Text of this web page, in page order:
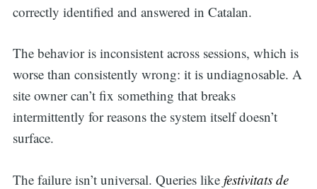
correctly identified and answered in Catalan.
The behavior is inconsistent across sessions, which is
worse than consistently wrong: it is undiagnosable. A
site owner can’t fix something that breaks
intermittently for reasons the system itself doesn’t
surface.
The failure isn’t universal. Queries like festivitats de